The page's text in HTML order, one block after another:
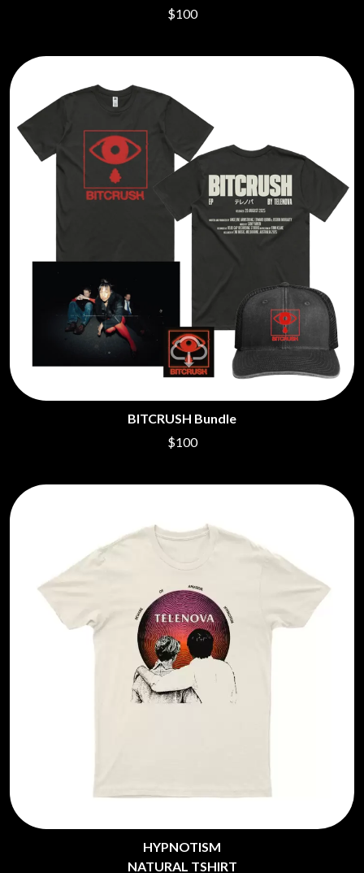
$100
BITCRUSH Bundle
$100
HYPNOTISM
NATURAL TSHIRT